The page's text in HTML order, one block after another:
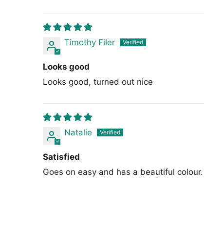
Timothy Filer
Looks good
Looks good, turned out nice
Natalie
Satisfied
Goes on easy and has a beautiful